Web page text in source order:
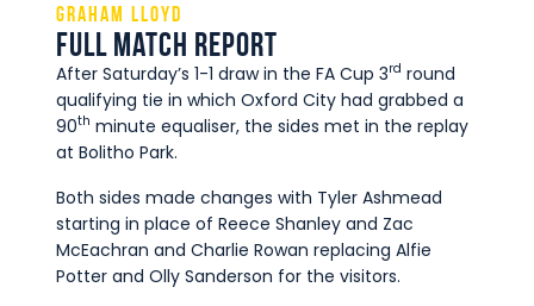
Graham Lloyd
Full Match Report
After Saturday’s 1-1 draw in the FA Cup 3rd round
qualifying tie in which Oxford City had grabbed a
90th minute equaliser, the sides met in the replay
at Bolitho Park.
Both sides made changes with Tyler Ashmead
starting in place of Reece Shanley and Zac
McEachran and Charlie Rowan replacing Alfie
Potter and Olly Sanderson for the visitors.